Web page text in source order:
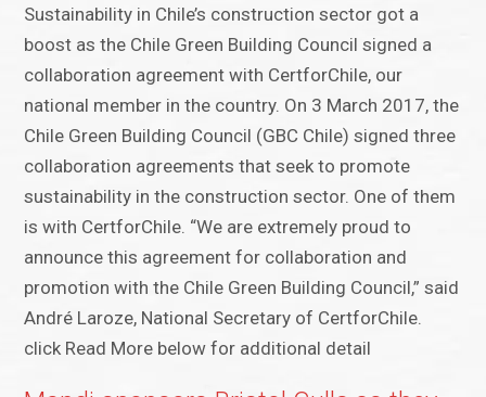
Sustainability in Chile’s construction sector got a
boost as the Chile Green Building Council signed a
collaboration agreement with CertforChile, our
national member in the country. On 3 March 2017, the
Chile Green Building Council (GBC Chile) signed three
collaboration agreements that seek to promote
sustainability in the construction sector. One of them
is with CertforChile. “We are extremely proud to
announce this agreement for collaboration and
promotion with the Chile Green Building Council,” said
André Laroze, National Secretary of CertforChile.
click Read More below for additional detail